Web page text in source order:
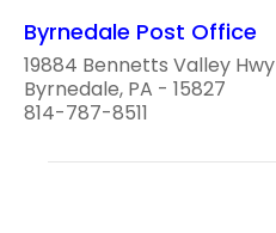
Byrnedale Post Office
19884 Bennetts Valley Hwy
Byrnedale, PA - 15827
814-787-8511